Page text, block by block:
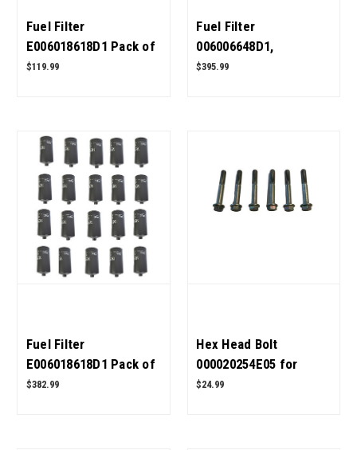
Fuel Filter
E006018618D1 Pack of
5 for Mahindra Tractor
$119.99
Fuel Filter
006006648D1,
006008904B1 for
$395.99
Fuel Filter
E006018618D1 Pack of
20 for Mahindra
$382.99
Hex Head Bolt
000020254E05 for
Mahindra Tractor OEM
$24.99